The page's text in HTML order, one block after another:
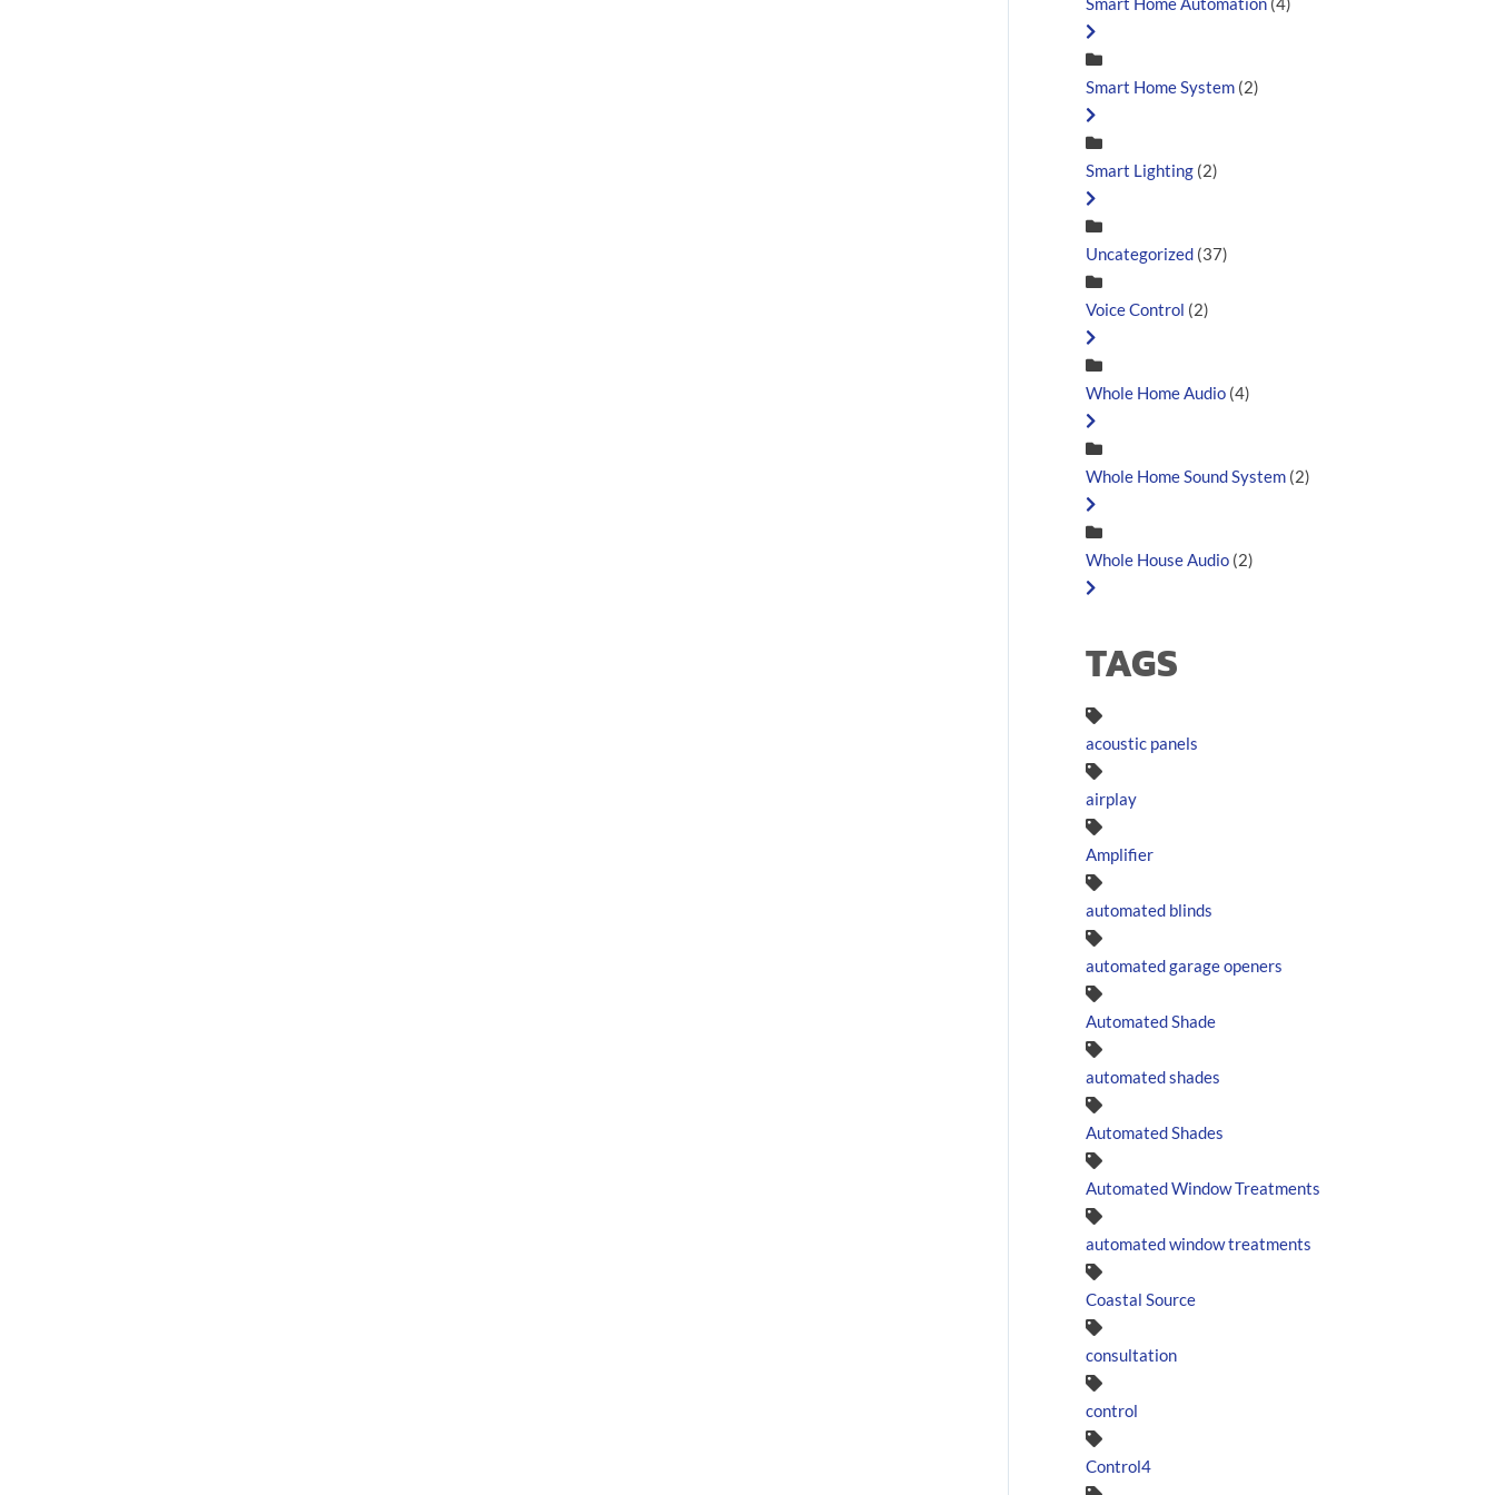
Smart Home System (2)
Smart Lighting (2)
Uncategorized (37)
Voice Control (2)
Whole Home Audio (4)
Whole Home Sound System (2)
Whole House Audio (2)
TAGS
acoustic panels
airplay
Amplifier
automated blinds
automated garage openers
Automated Shade
automated shades
Automated Shades
Automated Window Treatments
automated window treatments
Coastal Source
consultation
control
Control4